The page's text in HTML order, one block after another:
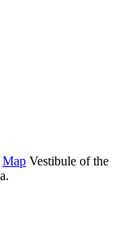
Map Vestibule of the